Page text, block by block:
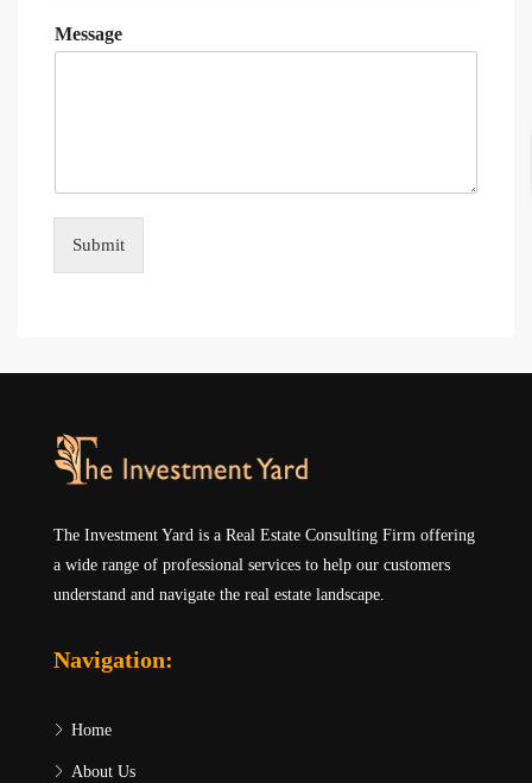
Message
Submit
The Investment Yard is a Real Estate Consulting Firm offering
a wide range of professional services to help our customers
understand and navigate the real estate landscape.
Navigation:
Home
About Us